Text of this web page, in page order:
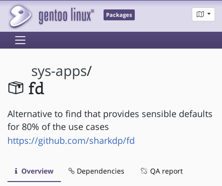
Packages
sys-apps/
fd
Alternative to find that provides sensible defaults
for 80% of the use cases
https://github.com/sharkdp/fd
Overview Dependencies QA report